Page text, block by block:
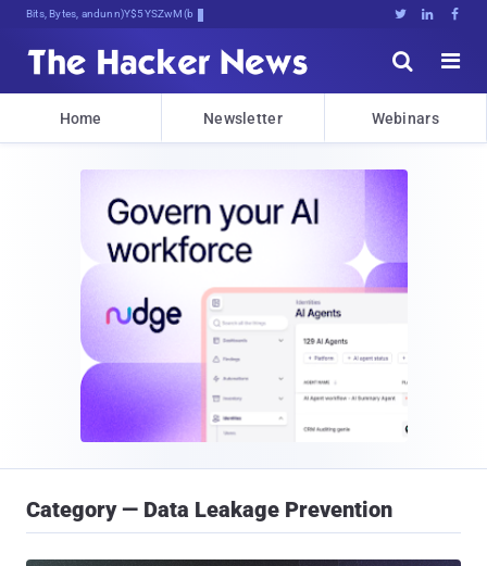
Bits, Bytes, and Breaking News   


Home Newsletter Webinars
Category — Data Leakage Prevention